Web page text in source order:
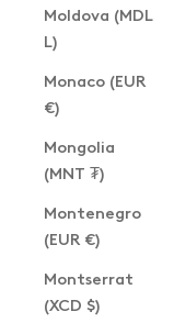
Moldova (MDL
L)
Monaco (EUR
€)
Mongolia
(MNT ₮)
Montenegro
(EUR €)
Montserrat
(XCD $)